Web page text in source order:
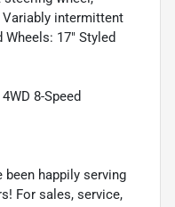
intermittent
17" Styled
8-Speed
been happily serving
For sales, service,